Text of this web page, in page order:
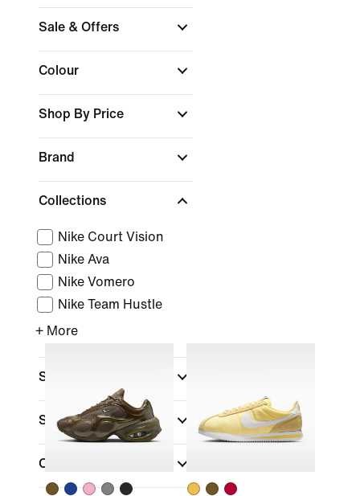
Sale & Offers
Colour
Shop By Price
Brand
Collections
Nike Court Vision
Nike Ava
Nike Vomero
Nike Team Hustle
+ More
Sports
Shoe Height
Closure Type